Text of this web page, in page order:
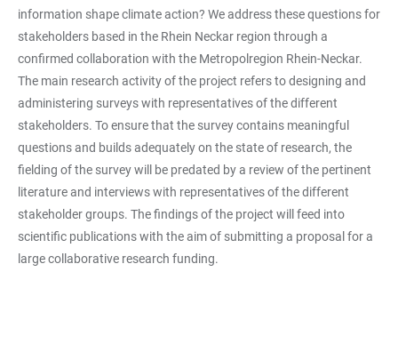
information shape climate action? We address these questions for
stakeholders based in the Rhein Neckar region through a
confirmed collaboration with the Metropolregion Rhein-Neckar.
The main research activity of the project refers to designing and
administering surveys with representatives of the different
stakeholders. To ensure that the survey contains meaningful
questions and builds adequately on the state of research, the
fielding of the survey will be predated by a review of the pertinent
literature and interviews with representatives of the different
stakeholder groups. The findings of the project will feed into
scientific publications with the aim of submitting a proposal for a
large collaborative research funding.